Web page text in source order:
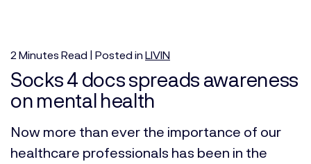
2 Minutes Read | Posted in LIVIN
Socks 4 docs spreads awareness
on mental health
Now more than ever the importance of our
healthcare professionals has been in the